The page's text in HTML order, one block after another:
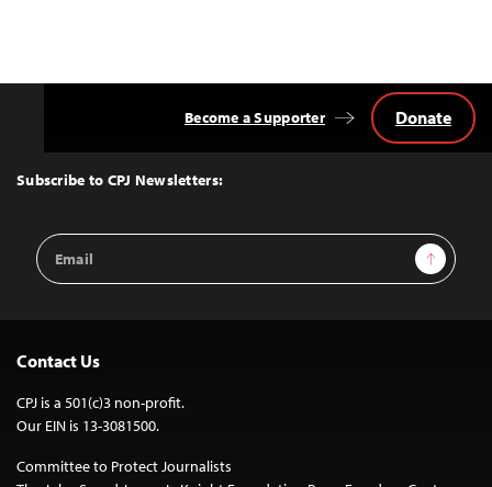
Top
Subscribe to CPJ Newsletters:
Email
Address
Sign Up
Become a Supporter Donate
Contact Us
CPJ is a 501(c)3 non-profit.
Our EIN is 13-3081500.
Committee to Protect Journalists